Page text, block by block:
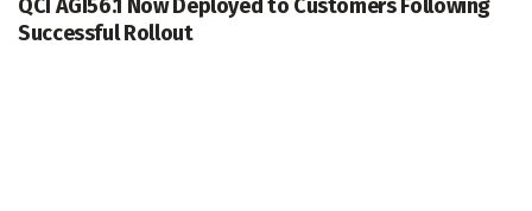
QCI AGI56.1 Now Deployed to Customers Following
Successful Rollout